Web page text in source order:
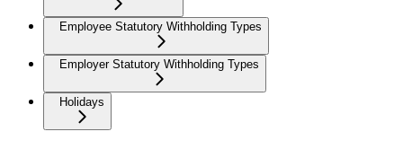
Employee Statutory Withholding Types
Employer Statutory Withholding Types
Holidays